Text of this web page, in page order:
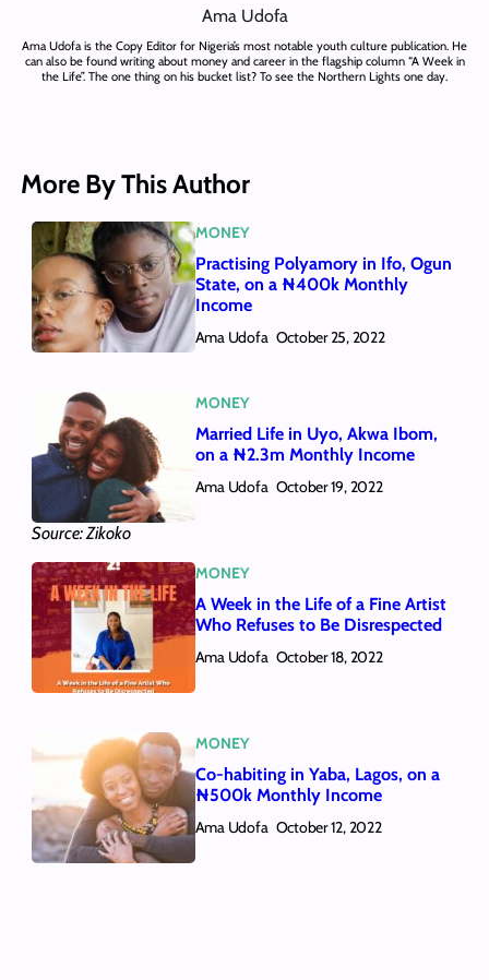
Ama Udofa
Ama Udofa is the Copy Editor for Nigeria’s most notable youth culture publication. He
can also be found writing about money and career in the flagship column “A Week in
the Life”. The one thing on his bucket list? To see the Northern Lights one day.
More By This Author
MONEY
Practising Polyamory in Ifo, Ogun
State, on a ₦400k Monthly
Income
Ama Udofa October 25, 2022
Source: Zikoko
MONEY
Married Life in Uyo, Akwa Ibom,
on a ₦2.3m Monthly Income
Ama Udofa October 19, 2022
MONEY
A Week in the Life of a Fine Artist
Who Refuses to Be Disrespected
Ama Udofa October 18, 2022
MONEY
Co-habiting in Yaba, Lagos, on a
₦500k Monthly Income
Ama Udofa October 12, 2022